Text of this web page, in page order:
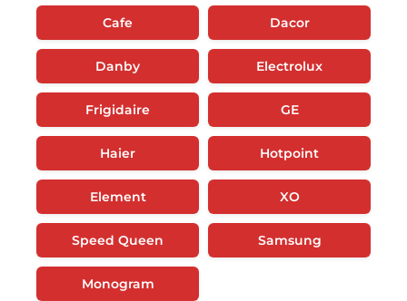
Cafe Dacor
Danby Electrolux
Frigidaire GE
Haier Hotpoint
Element XO
Speed Queen Samsung
Monogram